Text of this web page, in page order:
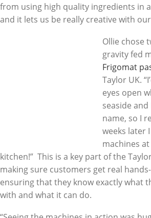
from using high quality ingredients in
and it lets us be really creative with
Ollie chose
gravity fed
Frigomat
Taylor UK.
eyes open
seaside
name, so I
weeks later
machines
kitchen!” This is a key part of the
making sure customers get real
ensuring that they know exactly what
with and what it can do.